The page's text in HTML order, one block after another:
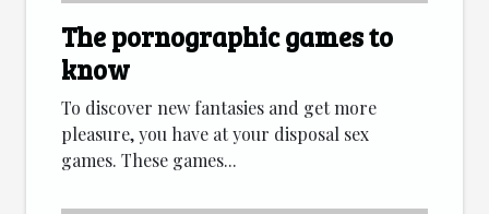
The pornographic games to
know
To discover new fantasies and get more
pleasure, you have at your disposal sex
games. These games...